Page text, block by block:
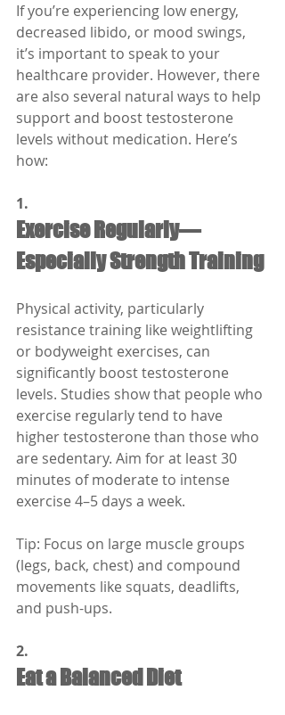
If you’re experiencing low energy,
decreased libido, or mood swings,
it’s important to speak to your
healthcare provider. However, there
are also several natural ways to help
support and boost testosterone
levels without medication. Here’s
how:
1.
Exercise Regularly—
Especially Strength Training
Physical activity, particularly
resistance training like weightlifting
or bodyweight exercises, can
significantly boost testosterone
levels. Studies show that people who
exercise regularly tend to have
higher testosterone than those who
are sedentary. Aim for at least 30
minutes of moderate to intense
exercise 4–5 days a week.
Tip: Focus on large muscle groups
(legs, back, chest) and compound
movements like squats, deadlifts,
and push-ups.
2.
Eat a Balanced Diet